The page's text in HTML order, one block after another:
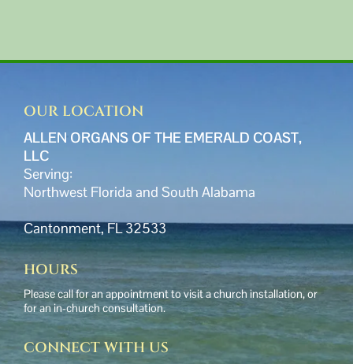
OUR LOCATION
ALLEN ORGANS OF THE EMERALD COAST,
LLC
Serving:
Northwest Florida and South Alabama
Cantonment, FL 32533
HOURS
Please call for an appointment to visit a church installation, or
for an in-church consultation.
CONNECT WITH US